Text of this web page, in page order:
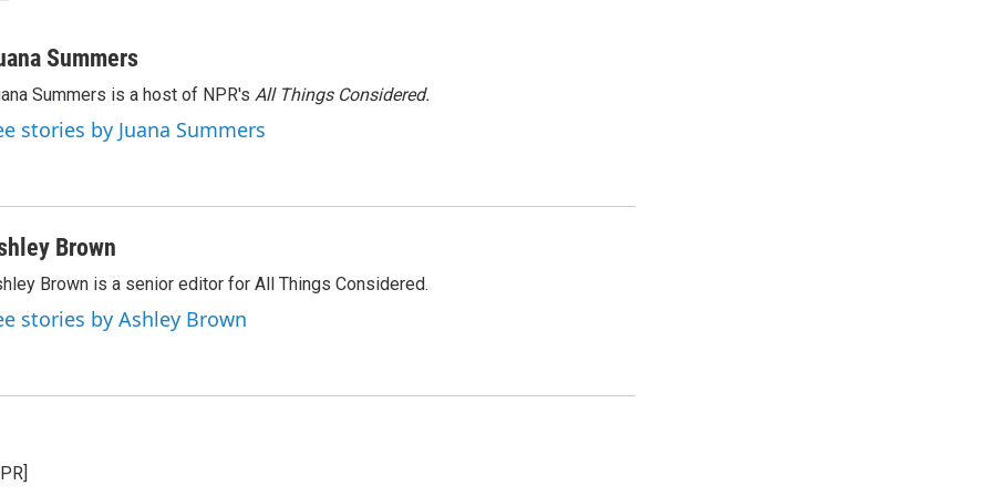
Summers
Summers is a host of NPR's All Things Considered.
stories by Juana Summers
Brown
Brown is a senior editor for All Things Considered.
stories by Ashley Brown